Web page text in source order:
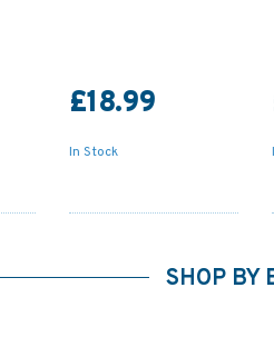
£18.99
In Stock
SHOP BY